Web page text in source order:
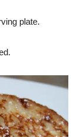
plate.